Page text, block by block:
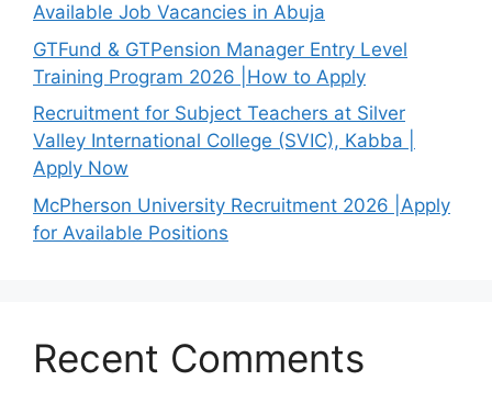
Available Job Vacancies in Abuja
GTFund & GTPension Manager Entry Level
Training Program 2026 |How to Apply
Recruitment for Subject Teachers at Silver
Valley International College (SVIC), Kabba |
Apply Now
McPherson University Recruitment 2026 |Apply
for Available Positions
Recent Comments